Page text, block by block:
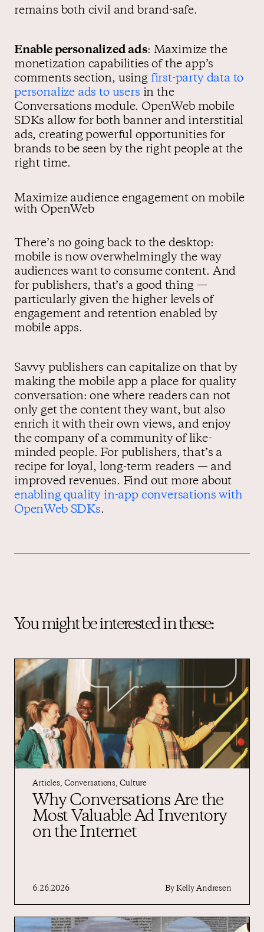
remains both civil and brand-safe.
Enable personalized ads: Maximize the
monetization capabilities of the app’s
comments section, using first-party data to
personalize ads to users in the
Conversations module. OpenWeb mobile
SDKs allow for both banner and interstitial
ads, creating powerful opportunities for
brands to be seen by the right people at the
right time.
Maximize audience engagement on mobile
with OpenWeb
There’s no going back to the desktop:
mobile is now overwhelmingly the way
audiences want to consume content. And
for publishers, that’s a good thing —
particularly given the higher levels of
engagement and retention enabled by
mobile apps.
Savvy publishers can capitalize on that by
making the mobile app a place for quality
conversation: one where readers can not
only get the content they want, but also
enrich it with their own views, and enjoy
the company of a community of like-
minded people. For publishers, that’s a
recipe for loyal, long-term readers — and
improved revenues. Find out more about
enabling quality in-app conversations with
OpenWeb SDKs.
You might be interested in these:
Articles, Conversations,Culture
Why Conversations Are the
Most Valuable Ad Inventory
on the Internet
6.26.2026 By Kelly Andresen